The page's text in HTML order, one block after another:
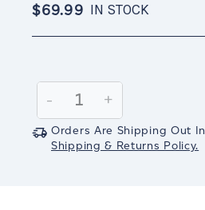
$69.99 IN STOCK
Stock:
Decrease
Quantity:
-
Increase
Quantity:
+
Orders Are Shipping Out In
Shipping & Returns Policy.